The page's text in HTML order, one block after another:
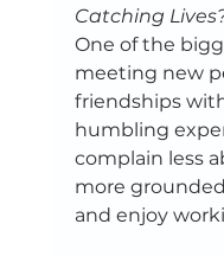
Catching
One of the
meeting new
friendships
humbling
complain less
more
and enjoy